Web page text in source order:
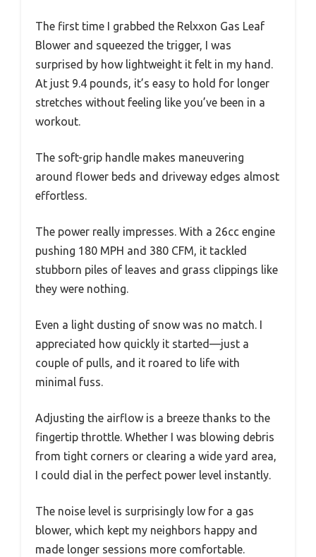
The first time I grabbed the Relxxon Gas Leaf
Blower and squeezed the trigger, I was
surprised by how lightweight it felt in my hand.
At just 9.4 pounds, it’s easy to hold for longer
stretches without feeling like you’ve been in a
workout.
The soft-grip handle makes maneuvering
around flower beds and driveway edges almost
effortless.
The power really impresses. With a 26cc engine
pushing 180 MPH and 380 CFM, it tackled
stubborn piles of leaves and grass clippings like
they were nothing.
Even a light dusting of snow was no match. I
appreciated how quickly it started—just a
couple of pulls, and it roared to life with
minimal fuss.
Adjusting the airflow is a breeze thanks to the
fingertip throttle. Whether I was blowing debris
from tight corners or clearing a wide yard area,
I could dial in the perfect power level instantly.
The noise level is surprisingly low for a gas
blower, which kept my neighbors happy and
made longer sessions more comfortable.